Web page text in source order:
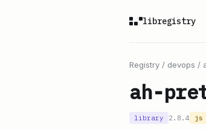
libregistry
Registry / devops /
ah-
library 2.8.4 js